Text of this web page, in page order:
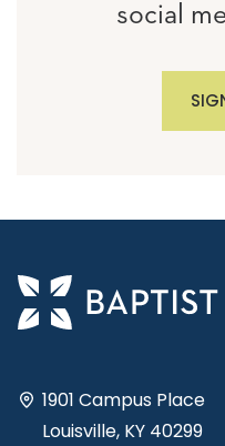
social
1901 Campus Place
Louisville, KY 40299